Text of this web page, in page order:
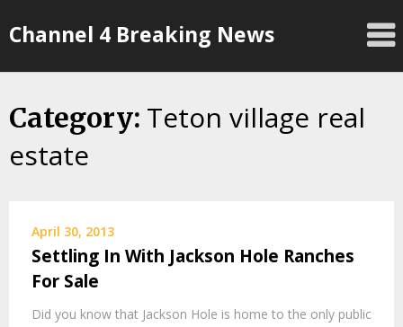
toChannel 4 Breaking News
Category: Teton village real
estate
April 30, 2013
Settling In With Jackson Hole Ranches
For Sale
Did you know that Jackson Hole is home to the only public